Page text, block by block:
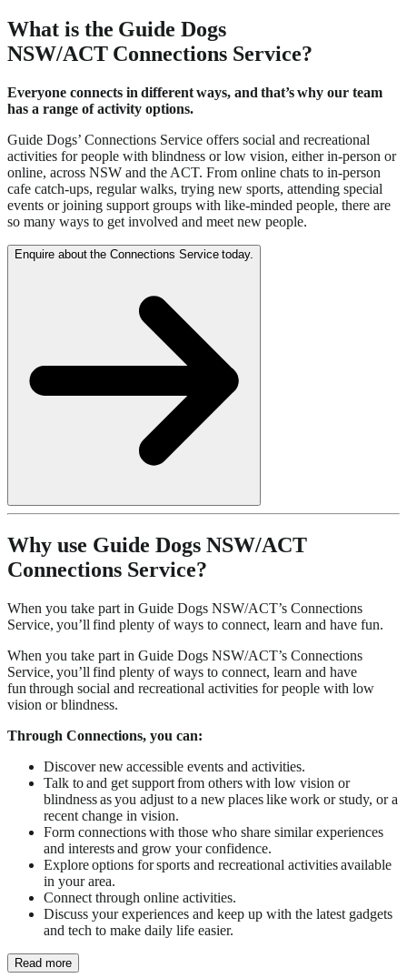
What is the Guide Dogs
NSW/ACT Connections Service?
Everyone connects in different ways, and that’s why our team
has a range of activity options.
Guide Dogs’ Connections Service offers social and recreational
activities for people with blindness or low vision, either in-person or
online, across NSW and the ACT. From online chats to in-person
cafe catch-ups, regular walks, trying new sports, attending special
events or joining support groups with like-minded people, there are
so many ways to get involved and meet new people.
Enquire about the Connections Service today.
Why use Guide Dogs NSW/ACT
Connections Service?
When you take part in Guide Dogs NSW/ACT’s Connections
Service, you’ll find plenty of ways to connect, learn and have fun.
When you take part in Guide Dogs NSW/ACT’s Connections
Service, you’ll find plenty of ways to connect, learn and have
fun through social and recreational activities for people with low
vision or blindness.
Through Connections, you can:
Discover new accessible events and activities.
Talk to and get support from others with low vision or
blindness as you adjust to a new places like work or study, or a
recent change in vision.
Form connections with those who share similar experiences
and interests and grow your confidence.
Explore options for sports and recreational activities available
in your area.
Connect through online activities.
Discuss your experiences and keep up with the latest gadgets
and tech to make daily life easier.
Read more